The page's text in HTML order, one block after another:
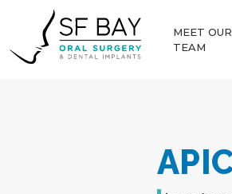
MEET OUR
TEAM